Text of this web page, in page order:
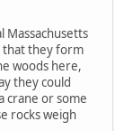
Massachusetts
that they form
woods here,
they could
crane or some
rocks weigh